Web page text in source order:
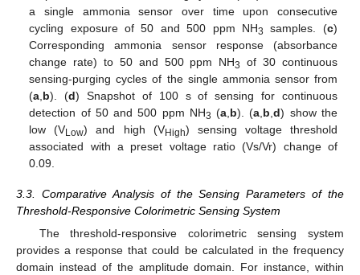
a single ammonia sensor over time upon consecutive
cycling exposure of 50 and 500 ppm NH3 samples. (c)
Corresponding ammonia sensor response (absorbance
change rate) to 50 and 500 ppm NH3
of 30 continuous
sensing-purging cycles of the single ammonia sensor from
(a b). (d) Snapshot of 100 s of sensing for continuous
detection of 50 and 500 ppm NH3 (a b). (a b ,d) show the
low (VLow) and high (VHigh) sensing voltage threshold
associated with a preset voltage ratio (Vs/Vr) change of
0.09.
3.3. Comparative Analysis of the Sensing Parameters of the
Threshold-Responsive Colorimetric Sensing System
The threshold-responsive colorimetric sensing system
provides a response that could be calculated in the frequency
domain instead of the amplitude domain. For instance, within